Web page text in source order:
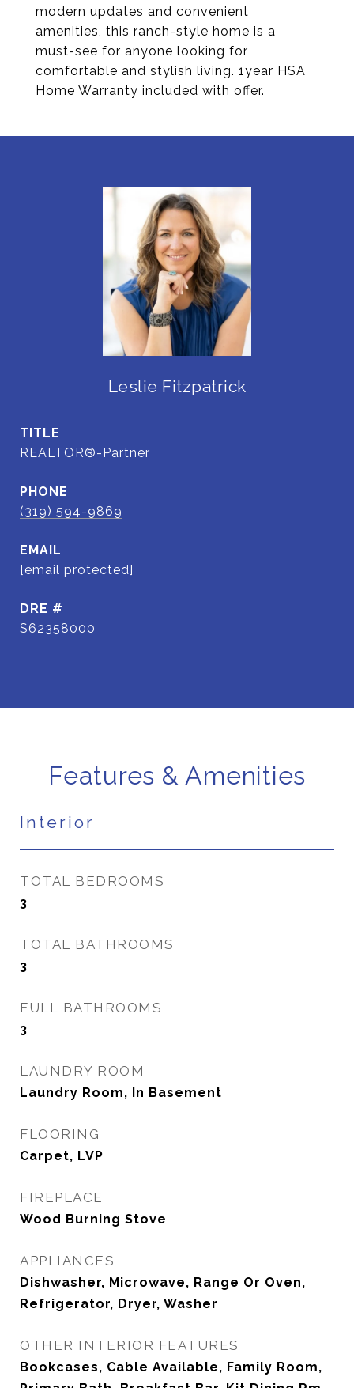
modern updates and convenient
amenities, this ranch-style home is a
must-see for anyone looking for
comfortable and stylish living. 1year HSA
Home Warranty included with offer.
Leslie Fitzpatrick
TITLE
REALTOR®-Partner
PHONE
(319) 594-9869
EMAIL
[email protected]
DRE #
S62358000
Features & Amenities
Interior
TOTAL BEDROOMS
3
TOTAL BATHROOMS
3
FULL BATHROOMS
3
LAUNDRY ROOM
Laundry Room, In Basement
FLOORING
Carpet, LVP
FIREPLACE
Wood Burning Stove
APPLIANCES
Dishwasher, Microwave, Range Or Oven,
Refrigerator, Dryer, Washer
OTHER INTERIOR FEATURES
Bookcases, Cable Available, Family Room,